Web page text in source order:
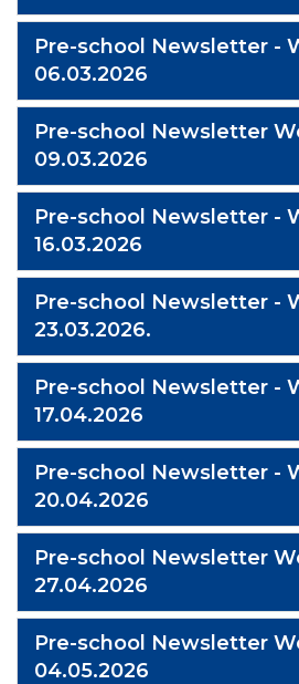
Pre-school Newsletter -
06.03.2026
Pre-school Newsletter
09.03.2026
Pre-school Newsletter -
16.03.2026
Pre-school Newsletter -
23.03.2026.
Pre-school Newsletter -
17.04.2026
Pre-school Newsletter -
20.04.2026
Pre-school Newsletter
27.04.2026
Pre-school Newsletter
04.05.2026